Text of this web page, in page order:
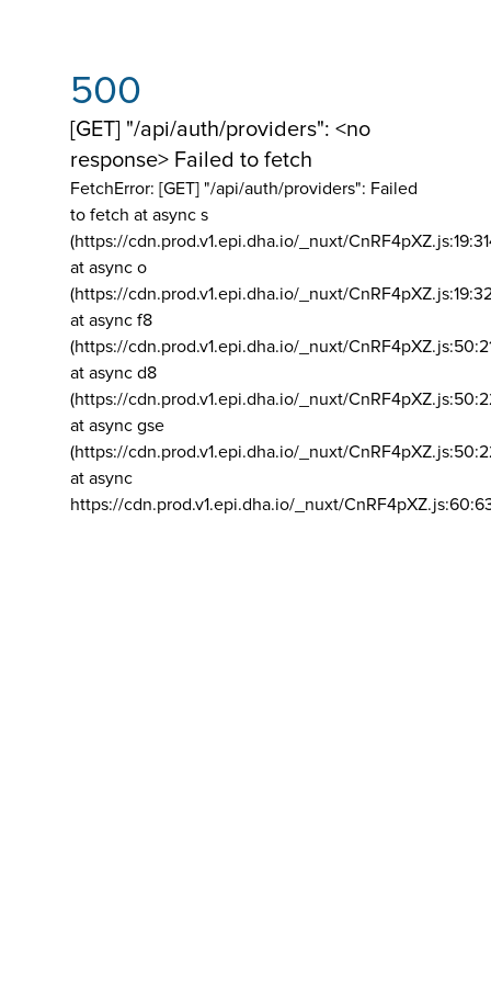
500
[GET] "/api/auth/providers": <no
response> Failed to fetch
FetchError: [GET] "/api/auth/providers": Failed
to fetch at async s
(https://cdn.prod.v1.epi.dha.io/_nuxt/
at async o
(https://cdn.prod.v1.epi.dha.io/_nuxt/
at async f8
(https://cdn.prod.v1.epi.dha.io/_nuxt/
at async d8
(https://cdn.prod.v1.epi.dha.io/_nuxt/
at async gse
(https://cdn.prod.v1.epi.dha.io/_nuxt/
at async
https://cdn.prod.v1.epi.dha.io/_nuxt/